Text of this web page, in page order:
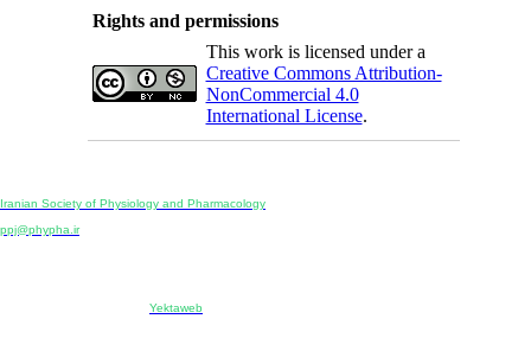
Rights and permissions
This work is licensed under a
Creative Commons Attribution-
NonCommercial 4.0
International License.
Iranian Society of Physiology and Pharmacology
ppj@phypha.ir
Yektaweb